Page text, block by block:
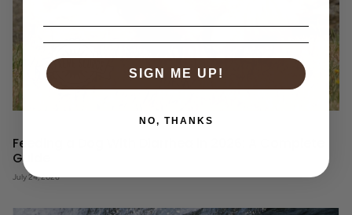
Feeding a Dog With Diarrhea in 2026: A Complete
Guide
July 24, 2026
SIGN ME UP!
NO, THANKS